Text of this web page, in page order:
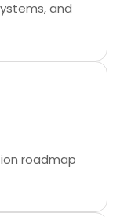
and
roadmap